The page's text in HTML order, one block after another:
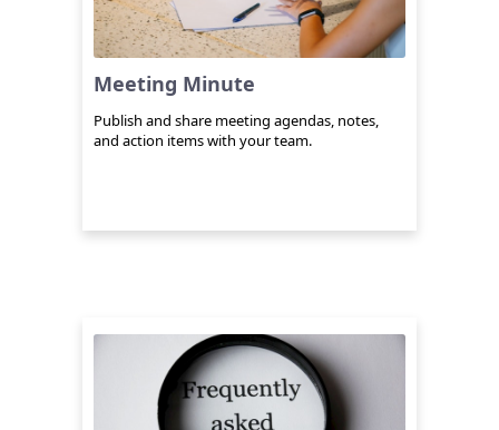
Meeting Minute
Publish and share meeting agendas, notes,
and action items with your team.